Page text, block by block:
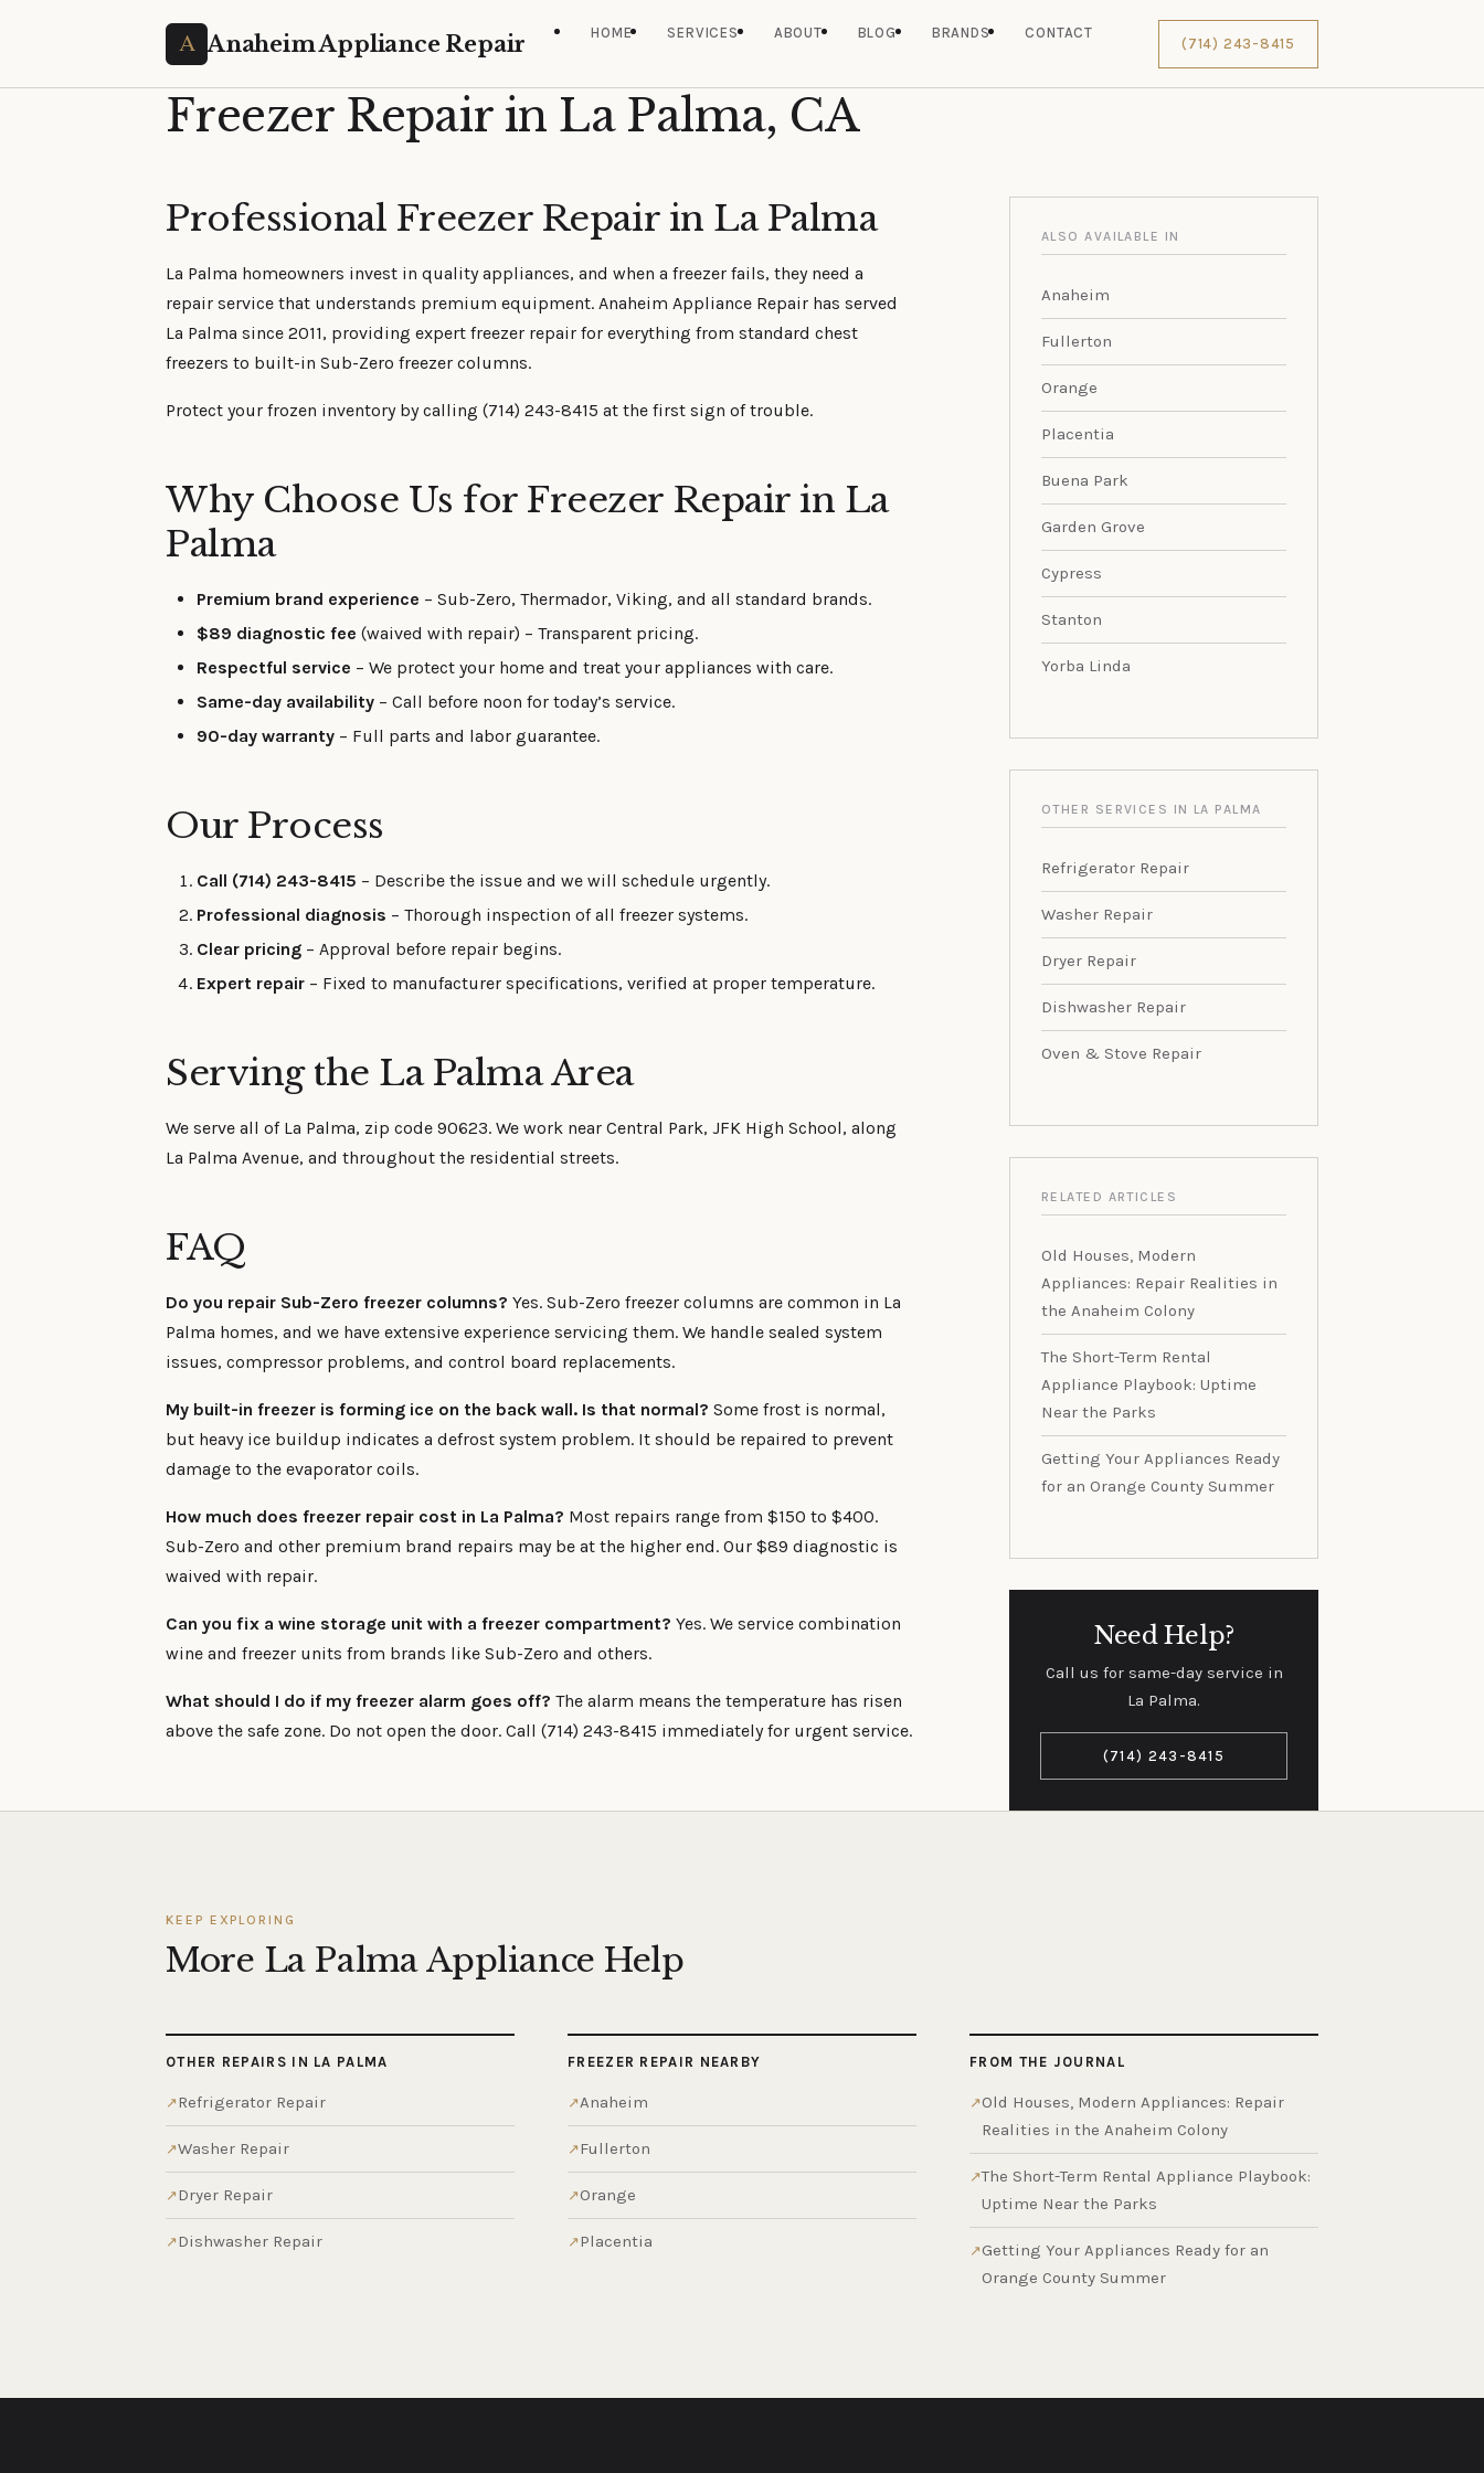
Anaheim Appliance Repair HOME SERVICES ABOUT BLOG BRANDS CONTACT
(714) 243-8415
Freezer Repair in La Palma, CA
Professional Freezer Repair in La Palma
La Palma homeowners invest in quality appliances, and when a freezer fails, they need a
repair service that understands premium equipment. Anaheim Appliance Repair has served
La Palma since 2011, providing expert freezer repair for everything from standard chest
freezers to built-in Sub-Zero freezer columns.
Protect your frozen inventory by calling (714) 243-8415 at the first sign of trouble.
Why Choose Us for Freezer Repair in La
Palma
Premium brand experience – Sub-Zero, Thermador, Viking, and all standard brands.
$89 diagnostic fee (waived with repair) – Transparent pricing.
Respectful service – We protect your home and treat your appliances with care.
Same-day availability – Call before noon for today’s service.
90-day warranty – Full parts and labor guarantee.
Our Process
Call (714) 243-8415 – Describe the issue and we will schedule urgently.
Professional diagnosis – Thorough inspection of all freezer systems.
Clear pricing – Approval before repair begins.
Expert repair – Fixed to manufacturer specifications, verified at proper temperature.
Serving the La Palma Area
We serve all of La Palma, zip code 90623. We work near Central Park, JFK High School, along
La Palma Avenue, and throughout the residential streets.
FAQ
Do you repair Sub-Zero freezer columns? Yes. Sub-Zero freezer columns are common in La
Palma homes, and we have extensive experience servicing them. We handle sealed system
issues, compressor problems, and control board replacements.
My built-in freezer is forming ice on the back wall. Is that normal? Some frost is normal,
but heavy ice buildup indicates a defrost system problem. It should be repaired to prevent
damage to the evaporator coils.
How much does freezer repair cost in La Palma? Most repairs range from $150 to $400.
Sub-Zero and other premium brand repairs may be at the higher end. Our $89 diagnostic is
waived with repair.
Can you fix a wine storage unit with a freezer compartment? Yes. We service combination
wine and freezer units from brands like Sub-Zero and others.
What should I do if my freezer alarm goes off? The alarm means the temperature has risen
above the safe zone. Do not open the door. Call (714) 243-8415 immediately for urgent service.
ALSO AVAILABLE IN
Anaheim
Fullerton
Orange
Placentia
Buena Park
Garden Grove
Cypress
Stanton
Yorba Linda
OTHER SERVICES IN LA PALMA
Refrigerator Repair
Washer Repair
Dryer Repair
Dishwasher Repair
Oven & Stove Repair
RELATED ARTICLES
Old Houses, Modern
Appliances: Repair Realities in
the Anaheim Colony
The Short-Term Rental
Appliance Playbook: Uptime
Near the Parks
Getting Your Appliances Ready
for an Orange County Summer
Need Help?
Call us for same-day service in
La Palma.
(714) 243-8415
KEEP EXPLORING
More La Palma Appliance Help
OTHER REPAIRS IN LA PALMA
Refrigerator Repair
Washer Repair
Dryer Repair
Dishwasher Repair
FREEZER REPAIR NEARBY
Anaheim
Fullerton
Orange
Placentia
FROM THE JOURNAL
Old Houses, Modern Appliances: Repair
Realities in the Anaheim Colony
The Short-Term Rental Appliance Playbook:
Uptime Near the Parks
Getting Your Appliances Ready for an
Orange County Summer